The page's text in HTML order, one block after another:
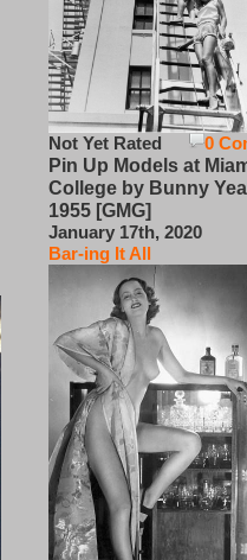
0
Not Yet Rated
Pin Up Models at
College by Bunny
1955 [GMG]
January 17th, 2020
Bar-ing It All